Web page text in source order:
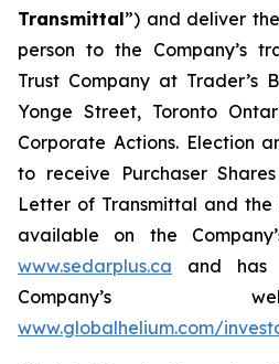
Transmittal”) and deliver
person to the Company’s
Trust Company at Trader’s
Yonge Street, Toronto
Corporate Actions. Election
to receive Purchaser
Letter of Transmittal and
available on the
www.sedarplus.ca and has
Company’s
www.globalhelium.com/